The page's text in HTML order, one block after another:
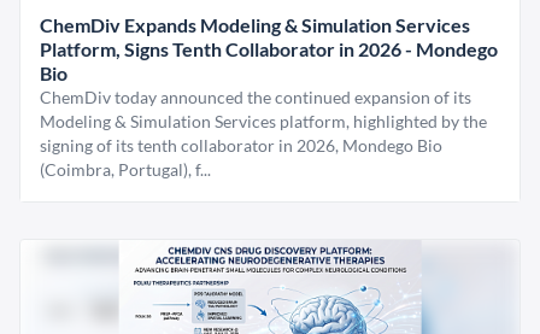
ChemDiv Expands Modeling & Simulation Services
Platform, Signs Tenth Collaborator in 2026 - Mondego
Bio
ChemDiv today announced the continued expansion of its
Modeling & Simulation Services platform, highlighted by the
signing of its tenth collaborator in 2026, Mondego Bio
(Coimbra, Portugal), f...